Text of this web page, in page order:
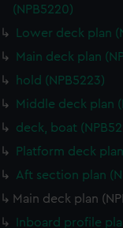
(NPB5220)
Lower deck plan
Main deck plan
hold (NPB5223)
Middle deck plan
deck, boat
Platform deck
Aft section plan
Main deck plan
Inboard profile